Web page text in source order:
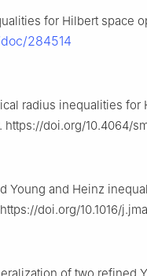
for Hilbert space
284514
radius inequalities for
https://doi.org/10.4064/
Young and Heinz
doi.org/10.1016/